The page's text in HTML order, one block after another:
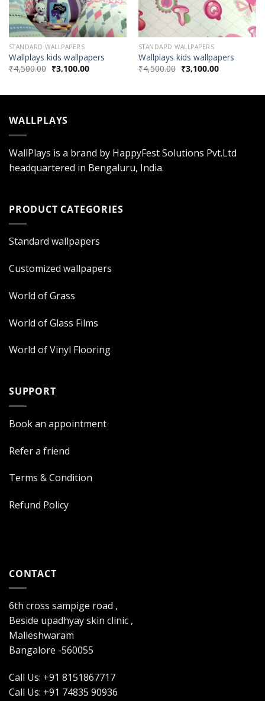
STANDARD WALLPAPERS
Wallplays kids wallpapers
₹4,500.00 ₹3,100.00
STANDARD WALLPAPERS
Wallplays kids wallpapers
₹4,500.00 ₹3,100.00
WALLPLAYS
WallPlays is a brand by HappyFest Solutions Pvt.Ltd
headquartered in Bengaluru, India.
PRODUCT CATEGORIES
Standard wallpapers
Customized wallpapers
World of Grass
World of Glass Films
World of Vinyl Flooring
SUPPORT
Book an appointment
Refer a friend
Terms & Condition
Refund Policy
CONTACT
6th cross sampige road ,
Beside upadhyay skin clinic ,
Malleshwaram
Bangalore -560055
Call Us: +91 8151867717
Call Us: +91 74835 90936